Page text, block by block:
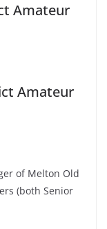
Amateur
Amateur
of Melton Old
(both Senior